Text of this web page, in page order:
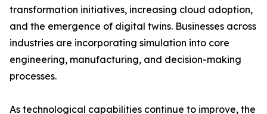
transformation initiatives, increasing cloud adoption,
and the emergence of digital twins. Businesses across
industries are incorporating simulation into core
engineering, manufacturing, and decision-making
processes.
As technological capabilities continue to improve, the